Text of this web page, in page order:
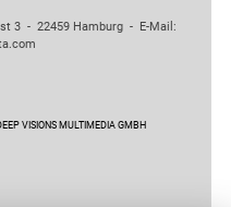
3 - 22459 Hamburg - E-Mail:
VISIONS MULTIMEDIA GMBH